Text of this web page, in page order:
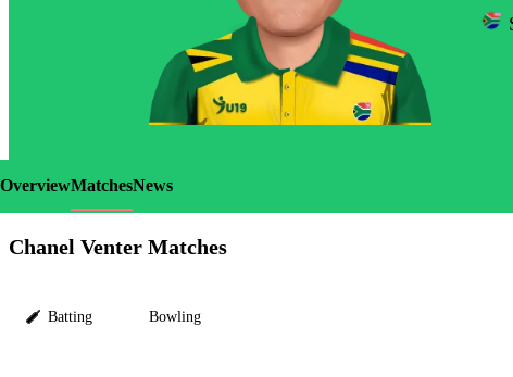
OverviewMatchesNews
Chanel Venter Matches
Batting Bowling